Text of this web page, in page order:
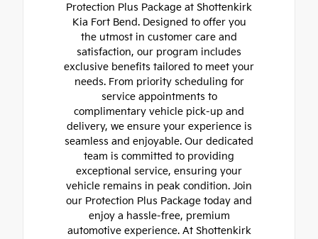
Protection Plus Package at Shottenkirk
Kia Fort Bend. Designed to offer you
the utmost in customer care and
satisfaction, our program includes
exclusive benefits tailored to meet your
needs. From priority scheduling for
service appointments to
complimentary vehicle pick-up and
delivery, we ensure your experience is
seamless and enjoyable. Our dedicated
team is committed to providing
exceptional service, ensuring your
vehicle remains in peak condition. Join
our Protection Plus Package today and
enjoy a hassle-free, premium
automotive experience. At Shottenkirk